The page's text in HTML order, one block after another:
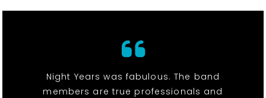
Night Years was fabulous. The band
members are true professionals and